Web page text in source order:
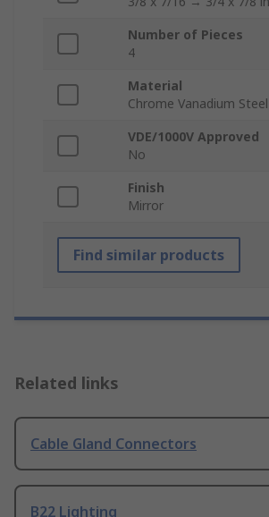
Number of Pieces
4
Material
Chrome Vanadium Steel
VDE/1000V Approved
No
Finish
Mirror
Find similar products
Related links
Cable Gland Connectors
B22 Lighting